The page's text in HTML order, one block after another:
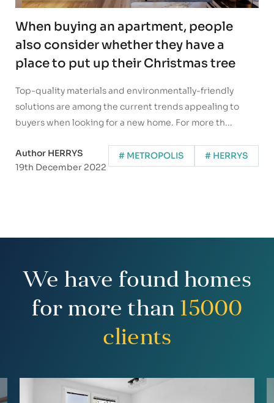
When buying an apartment, people
also consider whether they have a
place to put up their Christmas tree
Top-quality materials and environmentally-friendly
solutions are among the current trends appealing to
buyers when looking for a new home. For more th...
Author HERRYS
19th December 2022
# METROPOLIS # HERRYS
We have found homes
for more than 15000
clients